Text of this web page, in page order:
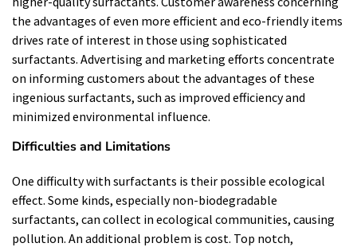
the advantages of even more efficient and eco-friendly items
drives rate of interest in those using sophisticated
surfactants. Advertising and marketing efforts concentrate
on informing customers about the advantages of these
ingenious surfactants, such as improved efficiency and
minimized environmental influence.
Difficulties and Limitations
One difficulty with surfactants is their possible ecological
effect. Some kinds, especially non-biodegradable
surfactants, can collect in ecological communities, causing
pollution. An additional problem is cost. Top notch,